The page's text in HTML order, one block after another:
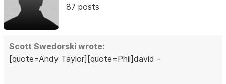
87 posts
Scott Swedorski wrote:
[quote=Andy Taylor][quote=Phil]david -